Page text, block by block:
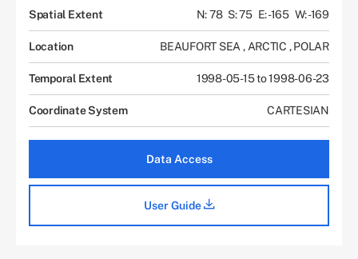
Spatial Extent N: 78 S: 75 E: -165 W: -169
Location BEAUFORT SEA , ARCTIC , POLAR
Temporal Extent 1998-05-15 to 1998-06-23
Coordinate System CARTESIAN
Data Access
User Guide